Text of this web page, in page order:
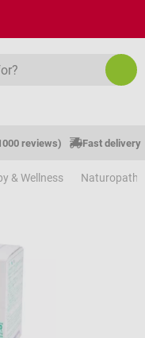
reviews) Fast delivery
& Wellness Naturopathy